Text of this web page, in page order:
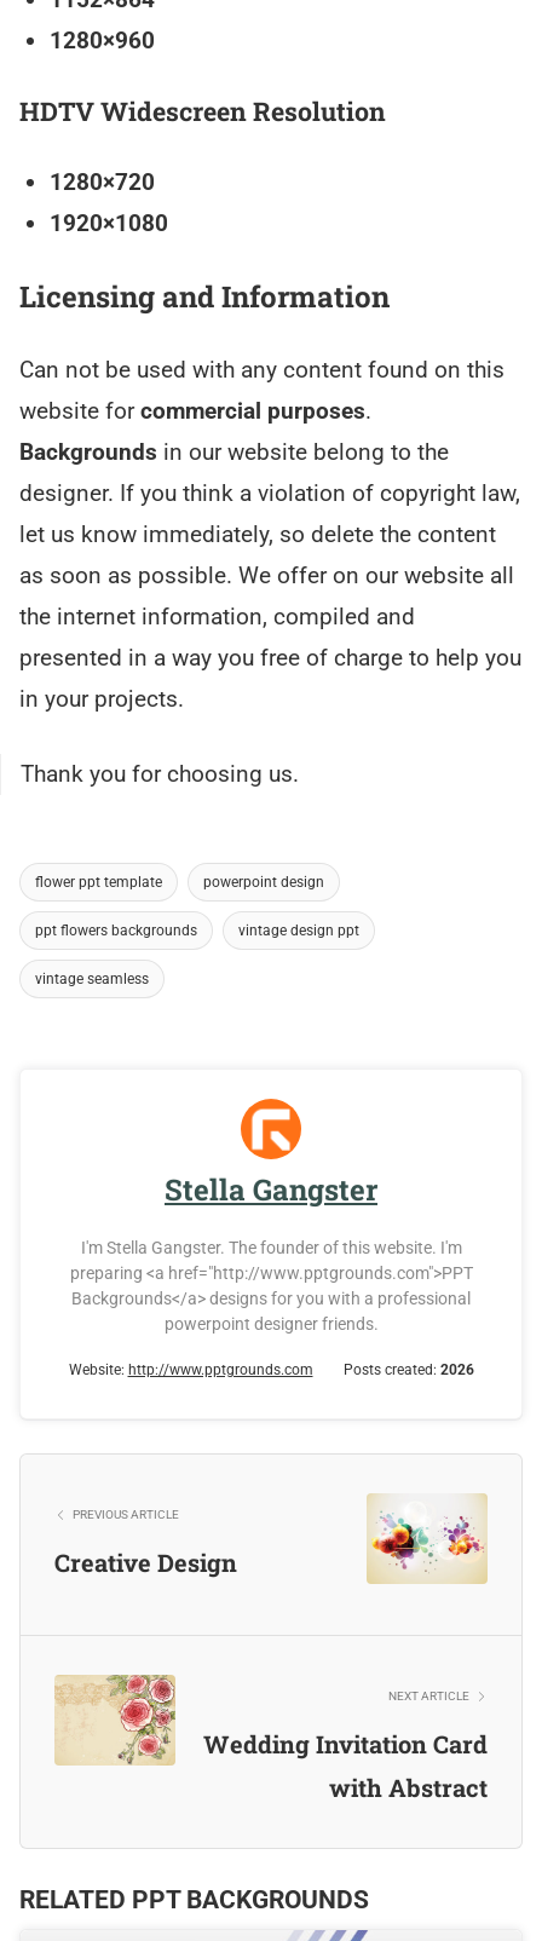
1280×960
HDTV Widescreen Resolution
1280×720
1920×1080
Licensing and Information
Can not be used with any content found on this
website forcommercial purposes.
Backgrounds in our website belong to the
designer. If you think a violation of copyright law,
let us know immediately, so delete the content
as soon as possible. We offer on our website all
the internet information, compiled and
presented in a way you free of charge to help you
in your projects.
Thank you for choosing us.
flower ppt template powerpoint design
ppt flowers backgrounds vintage design ppt
vintage seamless
Stella Gangster
I'm Stella Gangster. The founder of this website. I'm
preparing <a href="http://www.pptgrounds.com">PPT
Backgrounds</a> designs for you with a professional
powerpoint designer friends.
Website: http://www.pptgrounds.com Posts created: 2026
PREVIOUS ARTICLE
Creative Design
NEXT ARTICLE
Wedding Invitation Card
with Abstract
RELATED PPT BACKGROUNDS